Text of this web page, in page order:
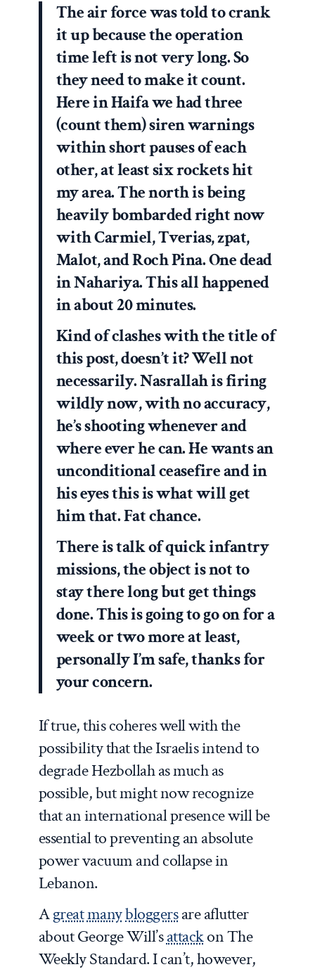
The air force was told to crank
it up because the operation
time left is not very long. So
they need to make it count.
Here in Haifa we had three
(count them) siren warnings
within short pauses of each
other, at least six rockets hit
my area. The north is being
heavily bombarded right now
with Carmiel, Tverias, zpat,
Malot, and Roch Pina. One dead
in Nahariya. This all happened
in about 20 minutes.
Kind of clashes with the title of
this post, doesn’t it? Well not
necessarily. Nasrallah is firing
wildly now, with no accuracy,
he’s shooting whenever and
where ever he can. He wants an
unconditional ceasefire and in
his eyes this is what will get
him that. Fat chance.
There is talk of quick infantry
missions, the object is not to
stay there long but get things
done. This is going to go on for a
week or two more at least,
personally I’m safe, thanks for
your concern.
If true, this coheres well with the
possibility that the Israelis intend to
degrade Hezbollah as much as
possible, but might now recognize
that an international presence will be
essential to preventing an absolute
power vacuum and collapse in
Lebanon.
Agreatmanybloggersare aflutter
about George Will’sattackonThe
Weekly Standard. I can’t, however,